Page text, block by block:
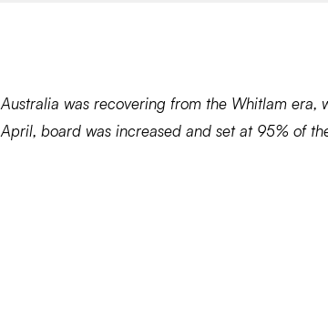
Australia was recovering from the Whitlam era,
April, board was increased and set at 95% of